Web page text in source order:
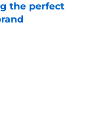
the perfect